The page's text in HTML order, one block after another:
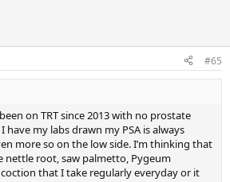
#65
on TRT since 2013 with no prostate
have my labs drawn my PSA is always
more so on the low side. I’m thinking that
nettle root, saw palmetto, Pygeum
that I take regularly everyday or it